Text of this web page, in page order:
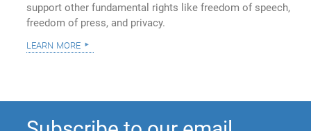
support other fundamental rights like freedom of speech,
freedom of press, and privacy.
learn more